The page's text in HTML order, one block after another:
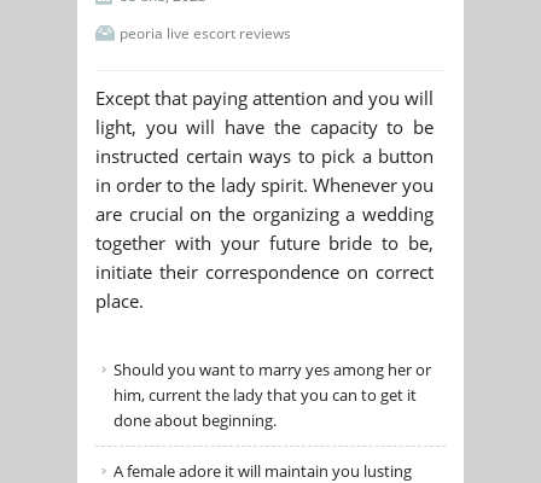
peoria live escort reviews
Except that paying attention and you will
light, you will have the capacity to be
instructed certain ways to pick a button
in order to the lady spirit. Whenever you
are crucial on the organizing a wedding
together with your future bride to be,
initiate their correspondence on correct
place.
Should you want to marry yes among her or
him, current the lady that you can to get it
done about beginning.
A female adore it will maintain you lusting